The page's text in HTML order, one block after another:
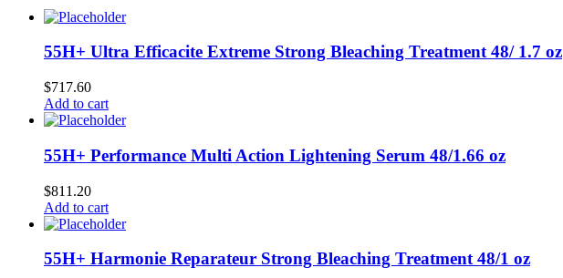
55H+ Ultra Efficacite Extreme Strong Bleaching Treatment 48/ 1.7 oz
$717.60
Add to cart
55H+ Performance Multi Action Lightening Serum 48/1.66 oz
$811.20
Add to cart
55H+ Harmonie Reparateur Strong Bleaching Treatment 48/1 oz